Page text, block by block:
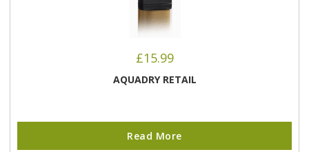
£15.99
AQUADRY RETAIL
Read More